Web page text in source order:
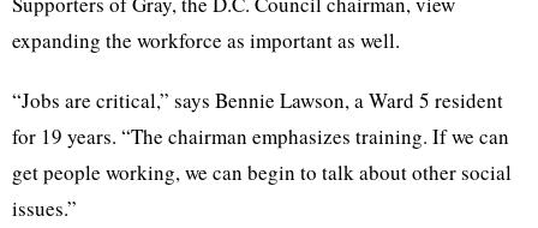
expanding the workforce as important as well.
“Jobs are critical,” says Bennie Lawson, a Ward 5 resident
for 19 years. “The chairman emphasizes training. If we can
get people working, we can begin to talk about other social
issues.”